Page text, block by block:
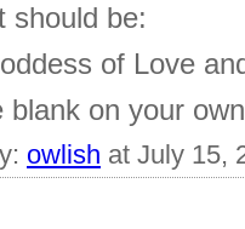
should be:
of Love
blank on your
owlish at July 15,